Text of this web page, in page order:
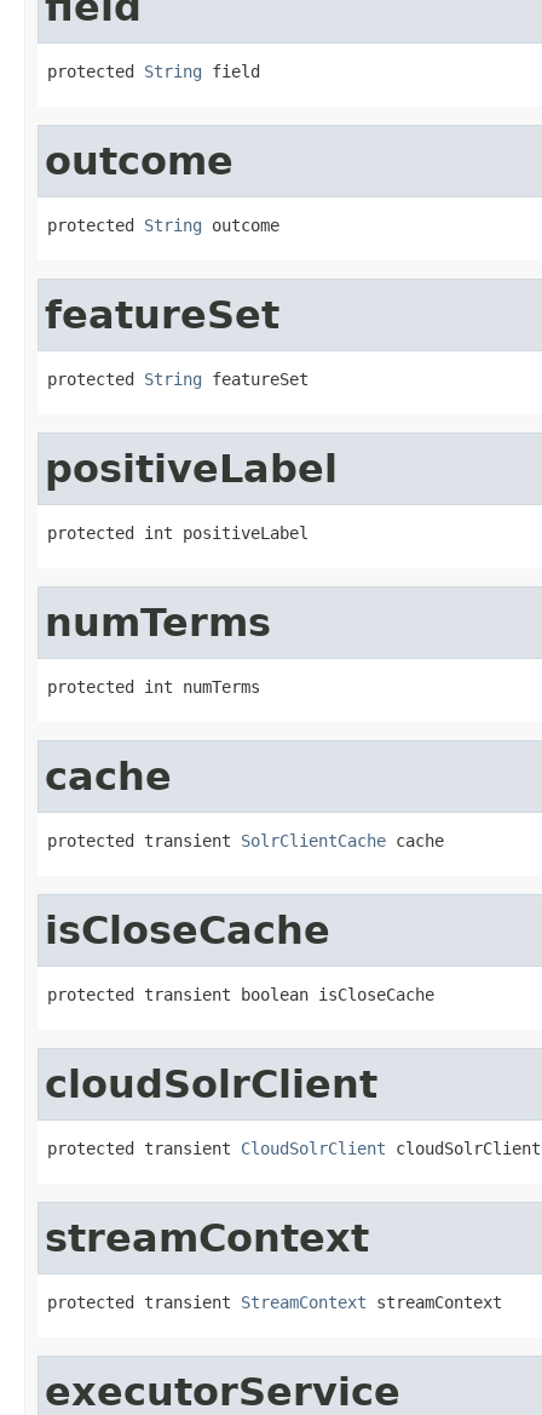
protected String field
outcome
protected String outcome
featureSet
protected String featureSet
positiveLabel
protected int positiveLabel
numTerms
protected int numTerms
cache
protected transient SolrClientCache cache
isCloseCache
protected transient boolean isCloseCache
cloudSolrClient
protected transient CloudSolrClient cloudSolrClient
streamContext
protected transient StreamContext streamContext
executorService